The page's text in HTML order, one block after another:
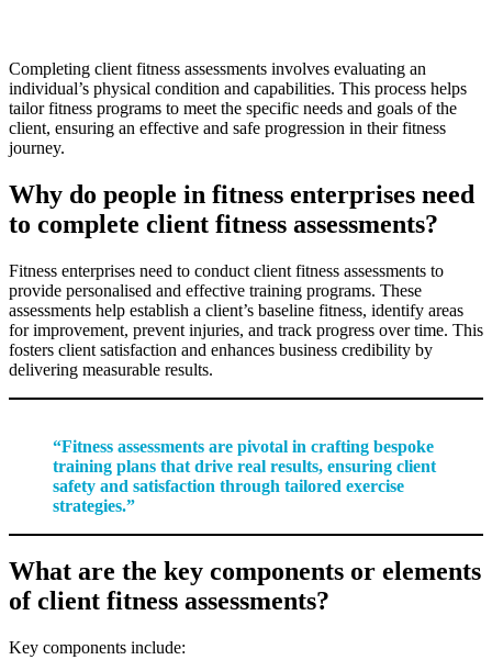
Completing client fitness assessments involves evaluating an
individual’s physical condition and capabilities. This process helps
tailor fitness programs to meet the specific needs and goals of the
client, ensuring an effective and safe progression in their fitness
journey.
Why do people in fitness enterprises need
to complete client fitness assessments?
Fitness enterprises need to conduct client fitness assessments to
provide personalised and effective training programs. These
assessments help establish a client’s baseline fitness, identify areas
for improvement, prevent injuries, and track progress over time. This
fosters client satisfaction and enhances business credibility by
delivering measurable results.
“Fitness assessments are pivotal in crafting bespoke
training plans that drive real results, ensuring client
safety and satisfaction through tailored exercise
strategies.”
What are the key components or elements
of client fitness assessments?
Key components include: